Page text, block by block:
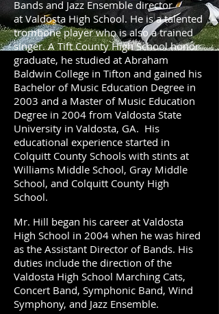
Bands and Jazz Ensemble director
at Valdosta High School. He is a talented
trombone player who is also a trained
singer. A Tift County High School honor
graduate, he studied at Abraham
Baldwin College in Tifton and gained his
Bachelor of Music Education Degree in
2003 and a Master of Music Education
Degree in 2004 from Valdosta State
University in Valdosta, GA. His
educational experience started in
Colquitt County Schools with stints at
Williams Middle School, Gray Middle
School, and Colquitt County High
School.
Mr. Hill began his career at Valdosta
High School in 2004 when he was hired
as the Assistant Director of Bands. His
duties include the direction of the
Valdosta High School Marching Cats,
Concert Band, Symphonic Band, Wind
Symphony, and Jazz Ensemble.